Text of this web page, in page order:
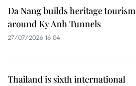
Da Nang builds heritage tourism
around Ky Anh Tunnels
27/07/2026 16:04
Thailand is sixth international